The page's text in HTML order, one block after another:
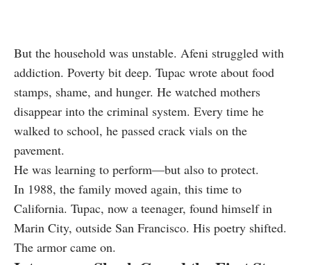
But the household was unstable. Afeni struggled with
addiction. Poverty bit deep. Tupac wrote about food
stamps, shame, and hunger. He watched mothers
disappear into the criminal system. Every time he
walked to school, he passed crack vials on the
pavement.
He was learning to perform—but also to protect.
In 1988, the family moved again, this time to
California. Tupac, now a teenager, found himself in
Marin City, outside San Francisco. His poetry shifted.
The armor came on.